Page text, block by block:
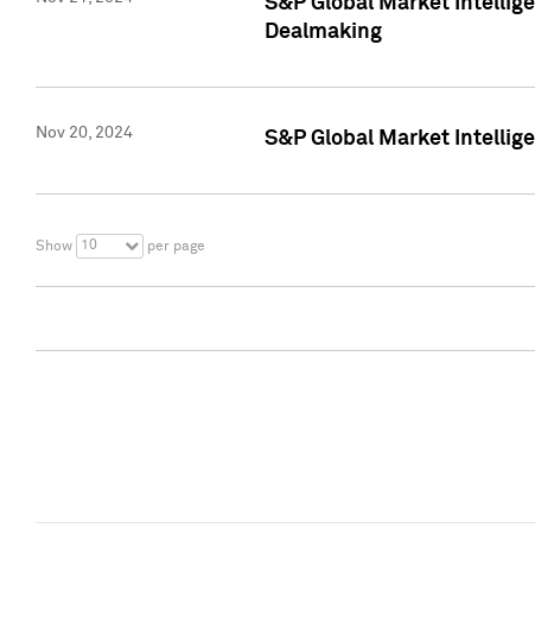
Dealmaking
Nov 20, 2024 S&P Global Market
Show 10 per page